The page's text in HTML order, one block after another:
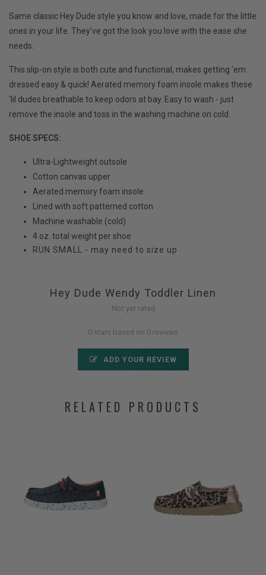
Same classic Hey Dude style you know and love, made for the little
ones in your life. They've got the look you love with the ease she
needs.
This slip-on style is both cute and functional, makes getting 'em
dressed easy & quick! Aerated memory foam insole makes these
'lil dudes breathable to keep odors at bay. Easy to wash - just
remove the insole and toss in the washing machine on cold.
SHOE SPECS:
Ultra-Lightweight outsole
Cotton canvas upper
Aerated memory foam insole
Lined with soft patterned cotton
Machine washable (cold)
4 oz. total weight per shoe
RUN SMALL - may need to size up
Hey Dude Wendy Toddler Linen
Not yet rated
0 stars based on 0 reviews
ADD YOUR REVIEW
RELATED PRODUCTS